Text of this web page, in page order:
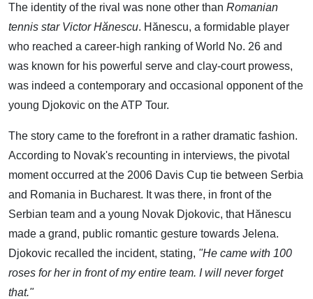
The identity of the rival was none other than Romanian
tennis star Victor Hănescu. Hănescu, a formidable player
who reached a career-high ranking of World No. 26 and
was known for his powerful serve and clay-court prowess,
was indeed a contemporary and occasional opponent of the
young Djokovic on the ATP Tour.
The story came to the forefront in a rather dramatic fashion.
According to Novak's recounting in interviews, the pivotal
moment occurred at the 2006 Davis Cup tie between Serbia
and Romania in Bucharest. It was there, in front of the
Serbian team and a young Novak Djokovic, that Hănescu
made a grand, public romantic gesture towards Jelena.
Djokovic recalled the incident, stating, "He came with 100
roses for her in front of my entire team. I will never forget
that."